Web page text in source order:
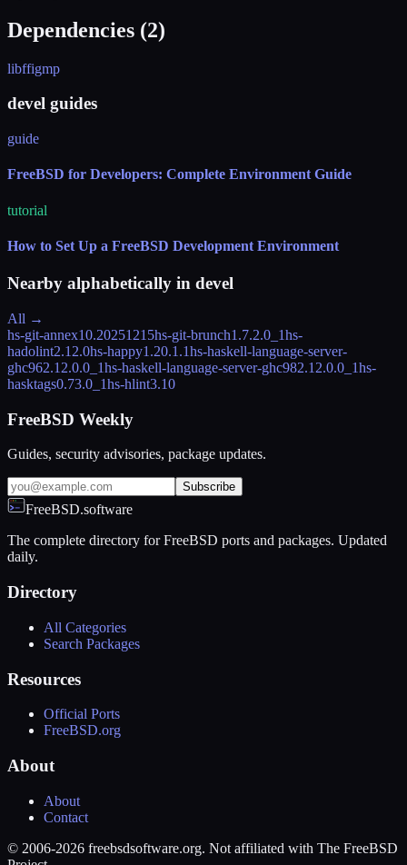
Dependencies (2)
libffigmp
devel guides
guide
FreeBSD for Developers: Complete Environment Guide
tutorial
How to Set Up a FreeBSD Development Environment
Nearby alphabetically in devel
All →
hs-git-annex10.20251215hs-git-brunch1.7.2.0_1hs-
hadolint2.12.0hs-happy1.20.1.1hs-haskell-language-server-
ghc962.12.0.0_1hs-haskell-language-server-ghc982.12.0.0_1hs-
hasktags0.73.0_1hs-hlint3.10
FreeBSD Weekly
Guides, security advisories, package updates.
Subscribe
FreeBSD.software
The complete directory for FreeBSD ports and packages. Updated
daily.
Directory
All Categories
Search Packages
Resources
Official Ports
FreeBSD.org
About
About
Contact
© 2006-2026 freebsdsoftware.org. Not affiliated with The FreeBSD